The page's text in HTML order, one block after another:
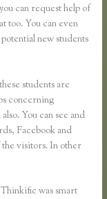
can request help of
too. You can even
new students
students are
concerning
You can see and
Facebook and
visitors. In other
was smart